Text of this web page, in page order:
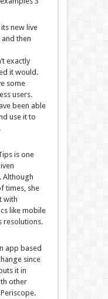
new live
then
exactly
it would.
some
users.
been able
use it to
is one
Although
times, she
with
like mobile
resolutions.
app based
since
it in
other